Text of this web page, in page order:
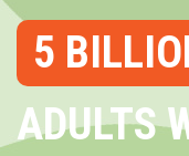
5
ADULTS